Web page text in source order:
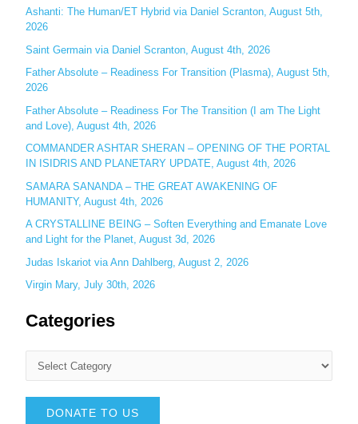
h
f
o
r
:
Ashanti: The Human/ET Hybrid via Daniel Scranton, August 5th,
2026
Saint Germain via Daniel Scranton, August 4th, 2026
Father Absolute – Readiness For Transition (Plasma), August 5th,
2026
Father Absolute – Readiness For The Transition (I am The Light
and Love), August 4th, 2026
COMMANDER ASHTAR SHERAN – OPENING OF THE PORTAL
IN ISIDRIS AND PLANETARY UPDATE, August 4th, 2026
SAMARA SANANDA – THE GREAT AWAKENING OF
HUMANITY, August 4th, 2026
A CRYSTALLINE BEING – Soften Everything and Emanate Love
and Light for the Planet, August 3d, 2026
Judas Iskariot via Ann Dahlberg, August 2, 2026
Virgin Mary, July 30th, 2026
Categories
DONATE TO US